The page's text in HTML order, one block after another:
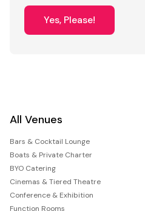
Yes, Please!
All Venues
Bars & Cocktail Lounge
Boats & Private Charter
BYO Catering
Cinemas & Tiered Theatre
Conference & Exhibition
Function Rooms